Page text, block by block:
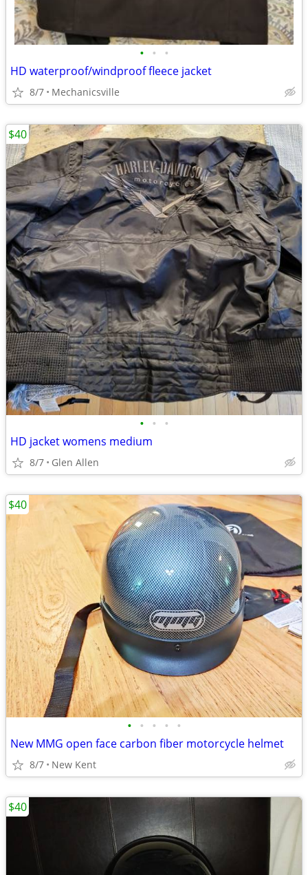
• • •
HD waterproof/windproof fleece jacket
8/7 Mechanicsville
• • •
HD jacket womens medium
8/7 Glen Allen
$40
• • • • •
New MMG open face carbon fiber motorcycle helmet
8/7 New Kent
$40
$40